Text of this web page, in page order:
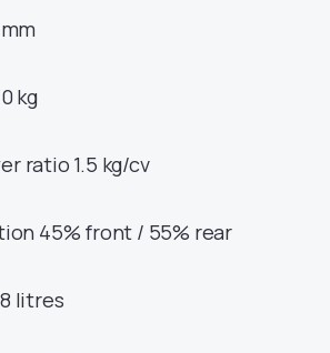
kg
ratio 1.5 kg/cv
45% front / 55% rear
litres